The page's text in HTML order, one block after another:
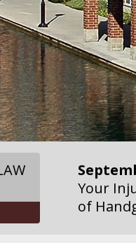
April 20
In the
Water
August
Your
over
Your
of